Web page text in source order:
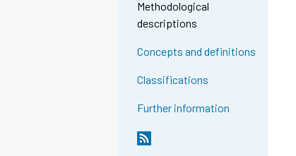
Methodological
descriptions
Concepts and definitions
Classifications
Further information